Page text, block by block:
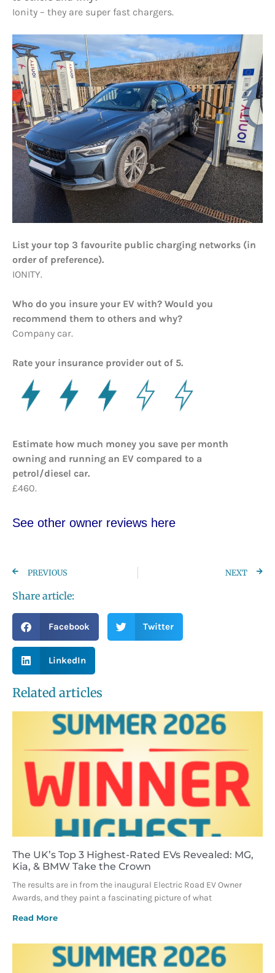
Ionity – they are super fast chargers.
List your top 3 favourite public charging networks (in
order of preference).
IONITY.
Who do you insure your EV with? Would you
recommend them to others and why?
Company car.
Rate your insurance provider out of 5.
Estimate how much money you save per month
owning and running an EV compared to a
petrol/diesel car.
£460.
See other owner reviews here
PREVIOUS NEXT
Share article:
Facebook Twitter
LinkedIn
Related articles
The UK’s Top 3 Highest-Rated EVs Revealed: MG,
Kia, & BMW Take the Crown
The results are in from the inaugural Electric Road EV Owner
Awards, and they paint a fascinating picture of what
Read More